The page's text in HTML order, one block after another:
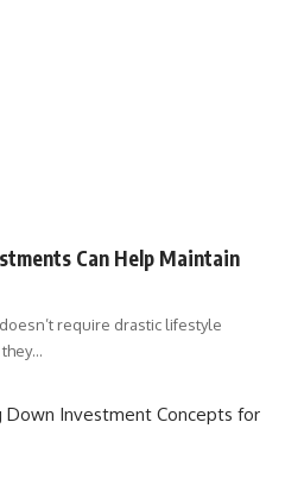
Can Help Maintain
require drastic lifestyle